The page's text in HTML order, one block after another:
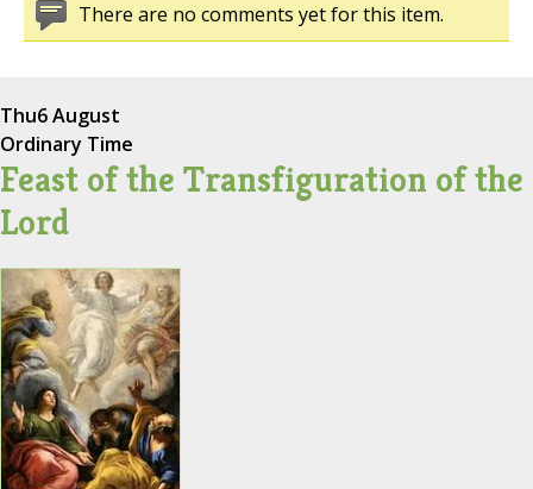
There are no comments yet for this item.
Thu6 August
Ordinary Time
Feast of the Transfiguration of the
Lord